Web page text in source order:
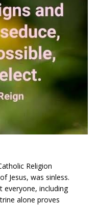
Religion
Jesus, was sinless.
everyone, including
alone proves